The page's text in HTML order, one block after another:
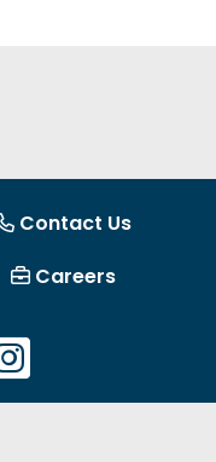
Contact Us
Careers